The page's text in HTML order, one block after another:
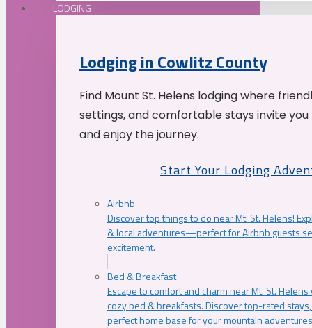
LODGING
Lodging in Cowlitz County
Find Mount St. Helens lodging where
settings, and comfortable stays invite
and enjoy the journey.
Start Your Lodging
Airbnb
Discover top things to do near Mt. St. Helens!
& local adventures—perfect for Airbnb guests
excitement.
Bed & Breakfast
Escape to comfort and charm near Mt. St.
cozy bed & breakfasts. Discover top-rated
perfect home base for your mountain